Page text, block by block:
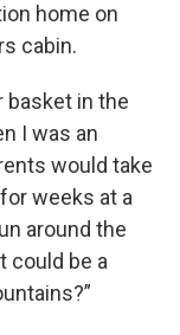
home on
cabin.
basket in the
I was an
would take
weeks at a
around the
could be a